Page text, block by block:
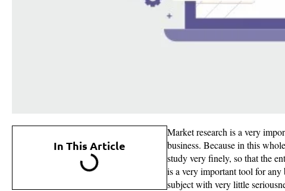
In This Article
Market research is a very
business. Because in this
study very finely, so that the
is a very important tool for any
subject with very little